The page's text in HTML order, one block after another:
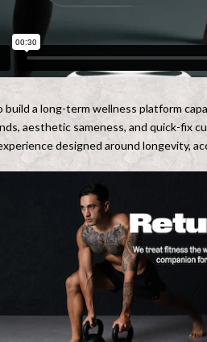
build a long-term wellness platform
aesthetic sameness, and quick-fix
designed around longevity,